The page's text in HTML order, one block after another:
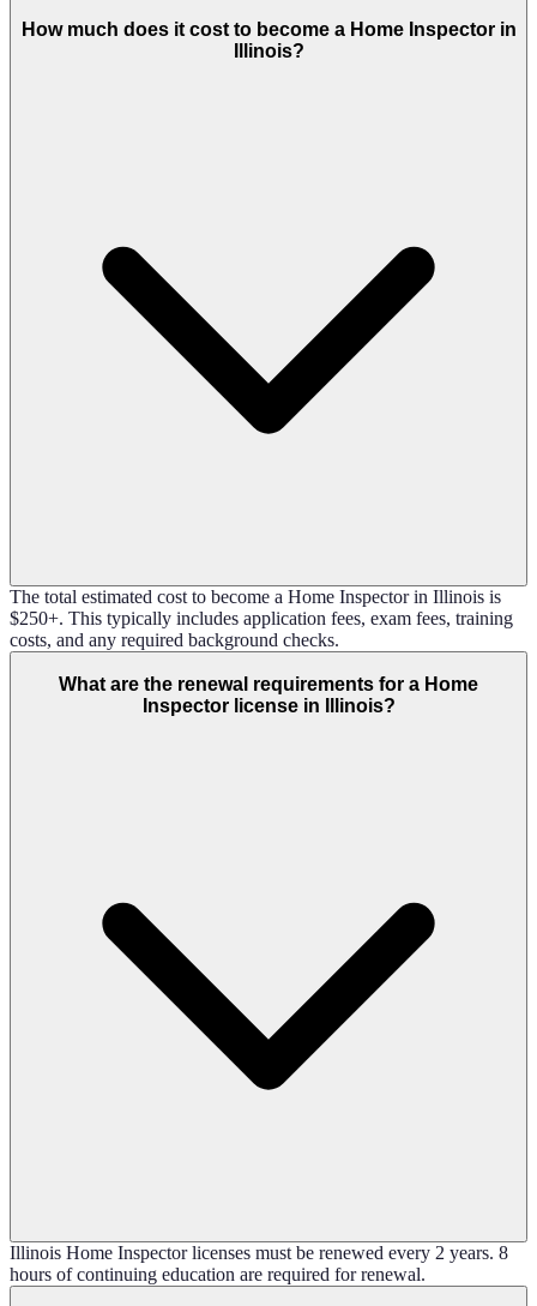
How much does it cost to become a Home Inspector in
Illinois?
The total estimated cost to become a Home Inspector in Illinois is
$250+. This typically includes application fees, exam fees, training
costs, and any required background checks.
What are the renewal requirements for a Home
Inspector license in Illinois?
Illinois Home Inspector licenses must be renewed every 2 years. 8
hours of continuing education are required for renewal.